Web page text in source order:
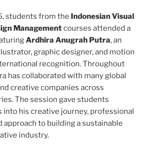
students from the Indonesian Visual
Managementcourses attended a
Ardhira Anugrah Putra, an
graphic designer, and motion
recognition. Throughout
has collaborated with many global
creative companies across
The session gave students
into his creative journey, professional
approach to building a sustainable
industry.